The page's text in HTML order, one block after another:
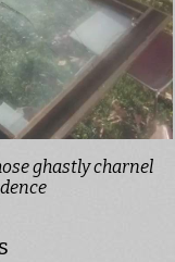
ghastly charnel